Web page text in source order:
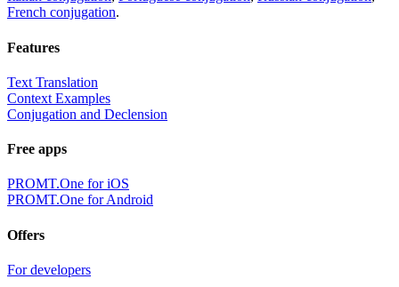
French conjugation.
Features
Text Translation
Context Examples
Conjugation and Declension
Free apps
PROMT.One for iOS
PROMT.One for Android
Offers
For developers